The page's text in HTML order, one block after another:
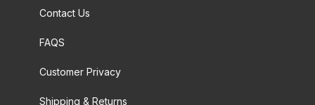
Contact Us
FAQS
Customer Privacy
Shipping & Returns